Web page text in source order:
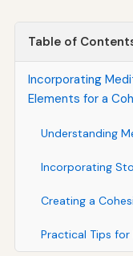
Table of
Incorporating
Elements for a
Understanding
Incorporating
Creating a
Practical Tips